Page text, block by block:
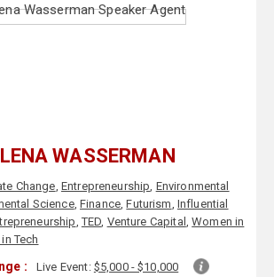
WASSERMAN
Change, Entrepreneurship, Environmental
Science, Finance,Futurism, Influential
,TED, Venture Capital ,Women in
Tech
: Live Event: $5,000 - $10,000